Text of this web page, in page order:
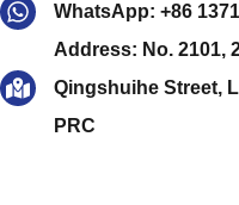
WhatsApp: +86
Address: No. 2101,
Qingshuihe Street,
PRC